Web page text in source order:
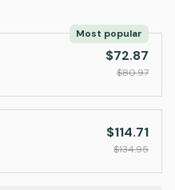
Most popular
$72.87
$80.97
$114.71
$134.95